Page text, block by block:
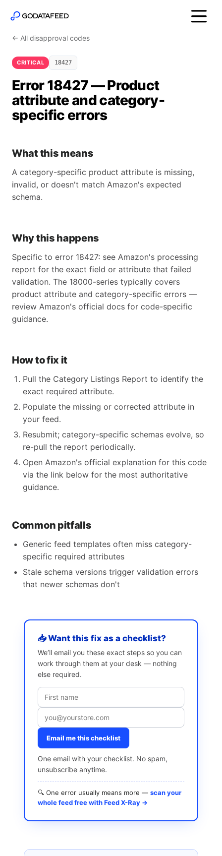
← All disapproval codes
CRITICAL 18427
Error 18427 — Product
attribute and category-
specific errors
What this means
A category-specific product attribute is missing,
invalid, or doesn't match Amazon's expected
schema.
Why this happens
Specific to error 18427: see Amazon's processing
report for the exact field or attribute that failed
validation. The 18000-series typically covers
product attribute and category-specific errors —
review Amazon's official docs for code-specific
guidance.
How to fix it
Pull the Category Listings Report to identify the
exact required attribute.
Populate the missing or corrected attribute in
your feed.
Resubmit; category-specific schemas evolve, so
re-pull the report periodically.
Open Amazon's official explanation for this code
via the link below for the most authoritative
guidance.
Common pitfalls
Generic feed templates often miss category-
specific required attributes
Stale schema versions trigger validation errors
that newer schemas don't
📥 Want this fix as a checklist?
We’ll email you these exact steps so you can
work through them at your desk — nothing
else required.
Email me this checklist
One email with your checklist. No spam,
unsubscribe anytime.
🔍 One error usually means more — scan your
whole feed free with Feed X-Ray →